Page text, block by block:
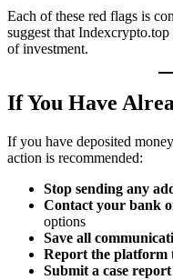
Each of these red flags is
suggest that
of investment.
If You Have
If you have deposited
action is recommended:
Stop sending any
Contact your bank
options
Save all
Report the platform
Submit a case report